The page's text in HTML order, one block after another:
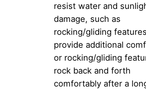
resist water and
damage, such as
rocking/gliding
provide additional
or rocking/gliding
rock back and forth
comfortably after a